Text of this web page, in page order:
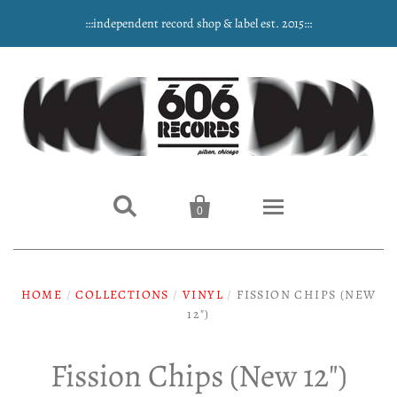
:::independent record shop & label est. 2015:::
 
0
NEW ARRIVALS
Music
HOME / COLLECTIONS / VINYL / FISSION CHIPS (NEW
12")
Fission Chips (New 12")